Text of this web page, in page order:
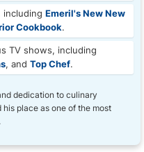
including Emeril's New New
Cookbook.
TV shows, including
, and Top Chef.
dedication to culinary
place as one of the most